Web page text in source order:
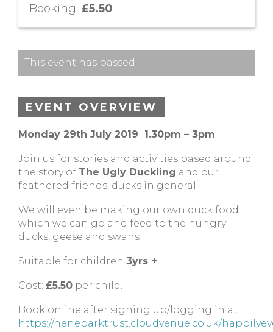
Booking: £5.50
This event has passed.
EVENT OVERVIEW
Monday 29th July 2019 1.30pm – 3pm
Join us for stories and activities based around
the story of The Ugly Duckling and our
feathered friends, ducks in general.
We will even be making our own duck food
which we can go and feed to the hungry
ducks, geese and swans
Suitable for children 3yrs +
Cost: £5.50 per child.
Book online after signing up/logging in at
https://neneparktrust.cloudvenue.co.uk/